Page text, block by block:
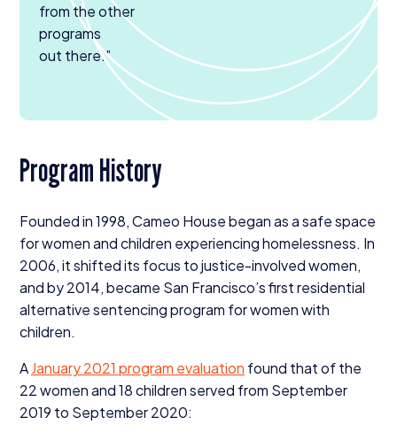
from the other
programs
out there.”
Program History
Founded in1998, Cameo House began as a safe space
for women and children experiencing homelessness. In
2006, it shifted its focus to justice-involved women,
and by2014, became San Francisco’s first residential
alternative sentencing program for women with
children.
AJanuary2021 program evaluation found that of the
22women and18children served from September
2019 to September2020: